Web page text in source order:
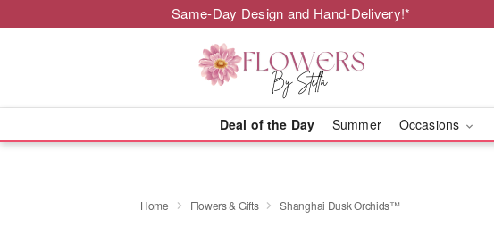
Same-Day Design and Hand-Delivery!*
Deal of the Day Summer Occasions
Home Flowers & Gifts Shanghai Dusk Orchids™